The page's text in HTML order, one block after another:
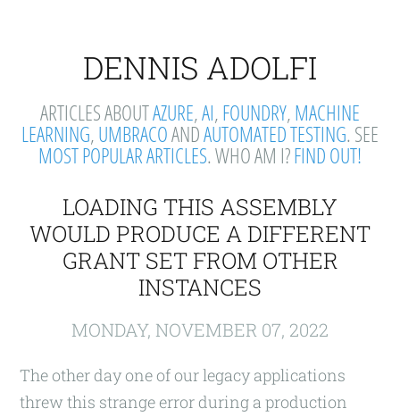
DENNIS ADOLFI
ARTICLES ABOUTAZURE,AI,FOUNDRY,MACHINE
LEARNING,UMBRACOANDAUTOMATED TESTING. SEE
MOST POPULAR ARTICLES. WHO AM I?FIND OUT!
LOADING THIS ASSEMBLY
WOULD PRODUCE A DIFFERENT
GRANT SET FROM OTHER
INSTANCES
MONDAY, NOVEMBER 07, 2022
The other day one of our legacy applications
threw this strange error during a production